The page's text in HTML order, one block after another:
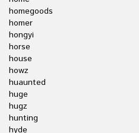
homegoods
homer
hongyi
horse
house
howz
huaunted
huge
hugz
hunting
hyde